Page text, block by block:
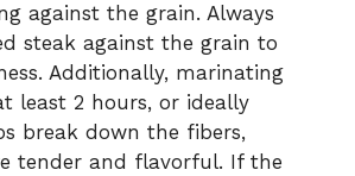
against the grain. Always
steak against the grain to
Additionally, marinating
least 2 hours, or ideally
break down the fibers,
tender and flavorful. If the